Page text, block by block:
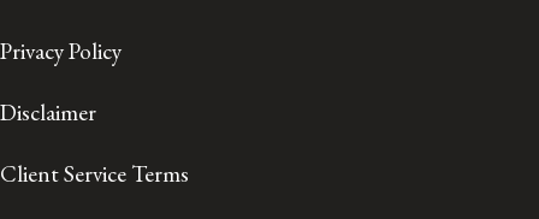
Privacy Policy
Disclaimer
Client Service Terms